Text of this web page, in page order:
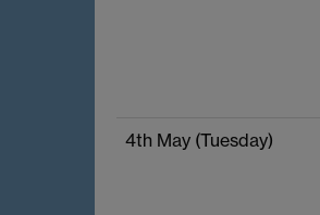
4th May (Tuesday)